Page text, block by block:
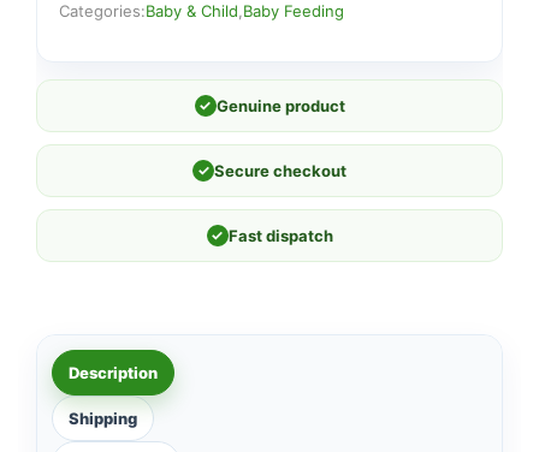
Categories:Baby & Child,Baby Feeding
✓ Genuine product
✓ Secure checkout
✓ Fast dispatch
Description
Shipping